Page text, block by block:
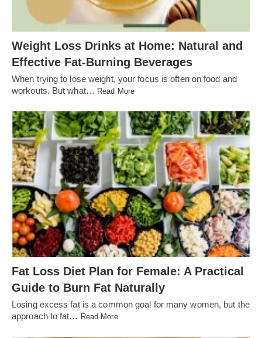
Weight Loss Drinks at Home: Natural and
Effective Fat-Burning Beverages
When trying to lose weight, your focus is often on food and
workouts. But what… Read More
Fat Loss Diet Plan for Female: A Practical
Guide to Burn Fat Naturally
Losing excess fat is a common goal for many women, but the
approach to fat… Read More